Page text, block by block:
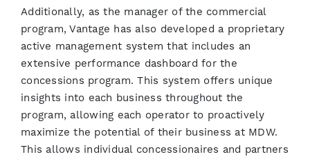
Additionally, as the manager of the commercial
program, Vantage has also developed a proprietary
active management system that includes an
extensive performance dashboard for the
concessions program. This system offers unique
insights into each business throughout the
program, allowing each operator to proactively
maximize the potential of their business at MDW.
This allows individual concessionaires and partners